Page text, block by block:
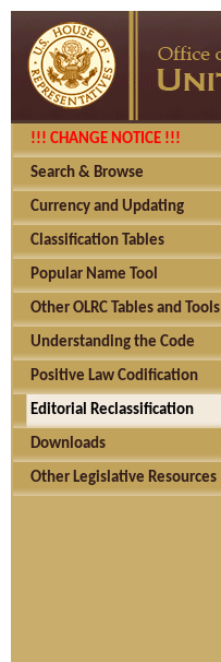
!!! CHANGE NOTICE !!!
Search & Browse
Currency and Updating
Classification Tables
Popular Name Tool
Other OLRC Tables and Tools
Understanding the Code
Positive Law Codification
Editorial Reclassification
Downloads
Other Legislative Resources